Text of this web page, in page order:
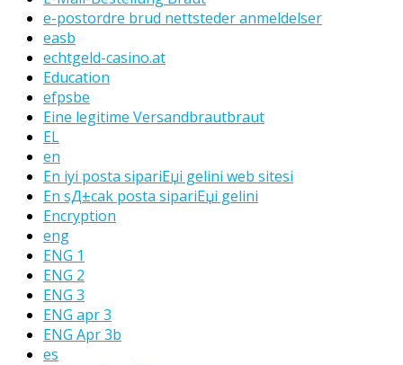
e-postordre brud nettsteder anmeldelser
easb
echtgeld-casino.at
Education
efpsbe
Eine legitime Versandbrautbraut
EL
en
En iyi posta sipariЕџi gelini web sitesi
En sД±cak posta sipariЕџi gelini
Encryption
eng
ENG 1
ENG 2
ENG 3
ENG apr 3
ENG Apr 3b
es